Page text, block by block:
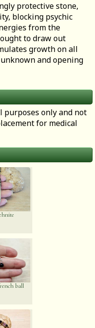
protective stone,
blocking psychic
from the
to draw out
growth on all
and opening
only and not
for medical
ball